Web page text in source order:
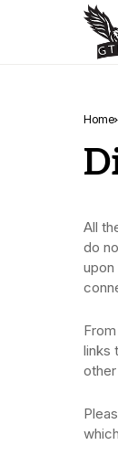
Home
All
do
upon
links